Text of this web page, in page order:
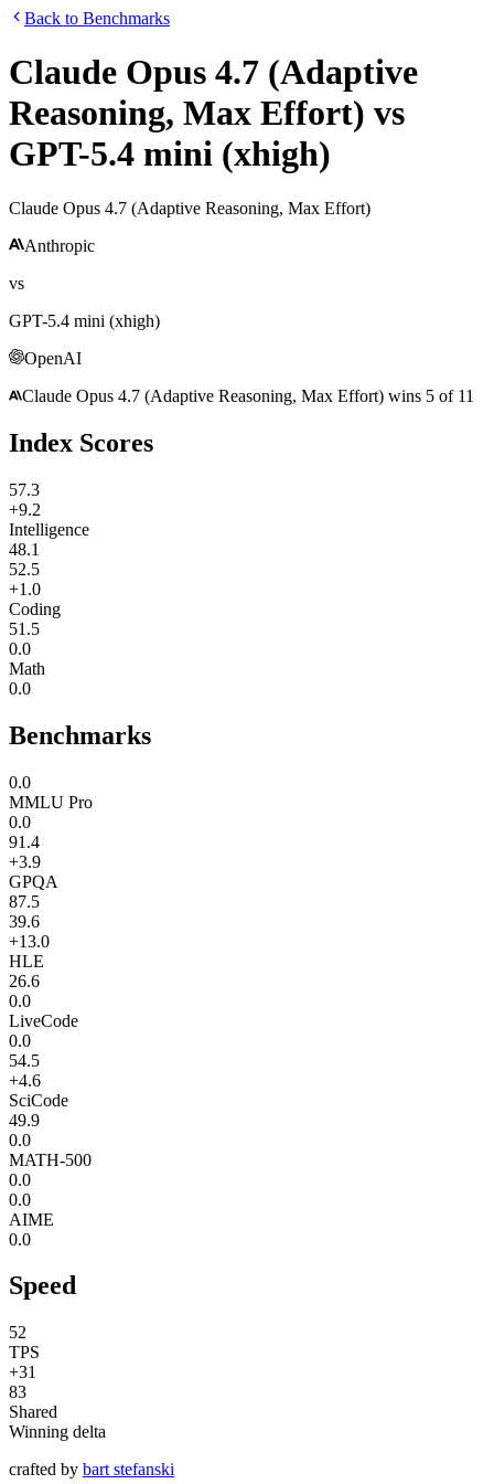
Back to Benchmarks
Claude Opus 4.7 (Adaptive
Reasoning, Max Effort) vs
GPT-5.4 mini (xhigh)
Claude Opus 4.7 (Adaptive Reasoning, Max Effort)
Anthropic
vs
GPT-5.4 mini (xhigh)
OpenAI
Claude Opus 4.7 (Adaptive Reasoning, Max Effort) wins 5 of 11
Index Scores
57.3
+9.2
Intelligence
48.1
52.5
+1.0
Coding
51.5
0.0
Math
0.0
Benchmarks
0.0
MMLU Pro
0.0
91.4
+3.9
GPQA
87.5
39.6
+13.0
HLE
26.6
0.0
LiveCode
0.0
54.5
+4.6
SciCode
49.9
0.0
MATH-500
0.0
0.0
AIME
0.0
Speed
52
TPS
+31
83
Shared
Winning delta
crafted by bart stefanski